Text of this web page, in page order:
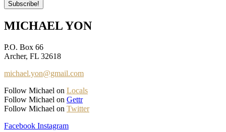
MICHAEL YON
P.O. Box 66
Archer, FL 32618
michael.yon@gmail.com
Follow Michael on Locals
Follow Michael on Gettr
Follow Michael on Twitter
Facebook Instagram